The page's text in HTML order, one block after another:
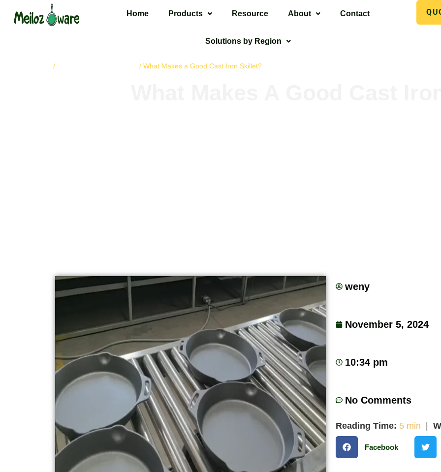
Home Products Resource About Contact
Solutions by Region
/ / What Makes a Good Cast Iron Skillet?
weny
November 5, 2024
10:34 pm
No Comments
Reading Time: 5 min
Facebook